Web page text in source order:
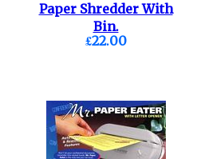
Paper Shredder With
Bin.
£22.00